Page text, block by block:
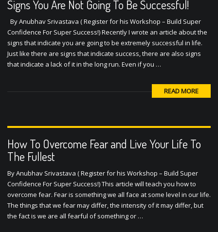
Signs You Are Not Going To Be Successful!
By Anubhav Srivastava ( Register for his Workshop – Build Super
Confidence For Super Success!) Recently I wrote an article about the
signs that indicate you are going to be extremely successful in life.
Just like there are signs that indicate success, there are also signs
that indicate a lack of it in the long run. Even if you …
READ MORE
How To Overcome Fear and Live Your Life To
The Fullest
By Anubhav Srivastava ( Register for his Workshop – Build Super
Confidence For Super Success!) This article will teach you how to
overcome fear. Fear is something we all face at some level in our life.
The things that we fear may differ, the intensity of it may differ, but
the fact is we are all fearful of something or …